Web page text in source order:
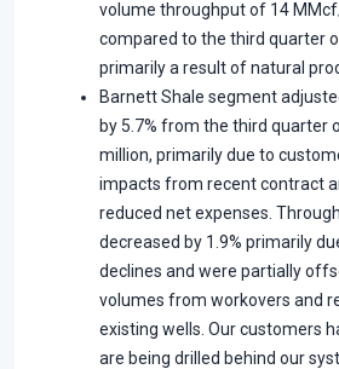
volume throughput of 14
compared to the third quarter
primarily a result of natural
Barnett Shale segment
by 5.7% from the third quarter
million, primarily due to
impacts from recent contract
reduced net expenses.
decreased by 1.9% primarily
declines and were partially
volumes from workovers and
existing wells. Our customers
are being drilled behind our